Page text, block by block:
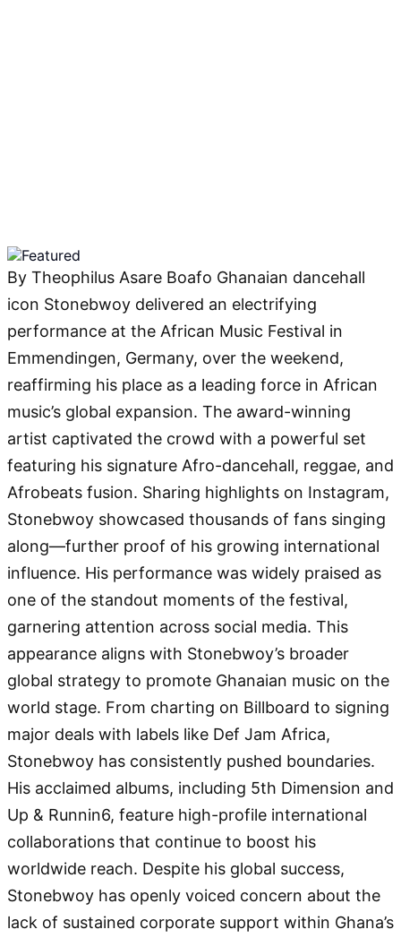
By Theophilus Asare Boafo Ghanaian dancehall
icon Stonebwoy delivered an electrifying
performance at the African Music Festival in
Emmendingen, Germany, over the weekend,
reaffirming his place as a leading force in African
music’s global expansion. The award-winning
artist captivated the crowd with a powerful set
featuring his signature Afro-dancehall, reggae, and
Afrobeats fusion. Sharing highlights on Instagram,
Stonebwoy showcased thousands of fans singing
along—further proof of his growing international
influence. His performance was widely praised as
one of the standout moments of the festival,
garnering attention across social media. This
appearance aligns with Stonebwoy’s broader
global strategy to promote Ghanaian music on the
world stage. From charting on Billboard to signing
major deals with labels like Def Jam Africa,
Stonebwoy has consistently pushed boundaries.
His acclaimed albums, including 5th Dimension and
Up & Runnin6, feature high-profile international
collaborations that continue to boost his
worldwide reach. Despite his global success,
Stonebwoy has openly voiced concern about the
lack of sustained corporate support within Ghana’s